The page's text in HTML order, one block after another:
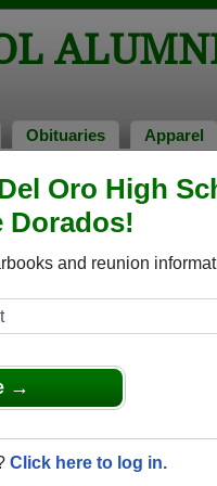
Oro High
Dorados!
and reunion
→
Click here to log in.
Obituaries Apparel
Tucson
classmates, photos,